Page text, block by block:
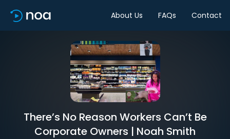
About Us FAQs Contact
There’s No Reason Workers Can’t Be
Corporate Owners | Noah Smith